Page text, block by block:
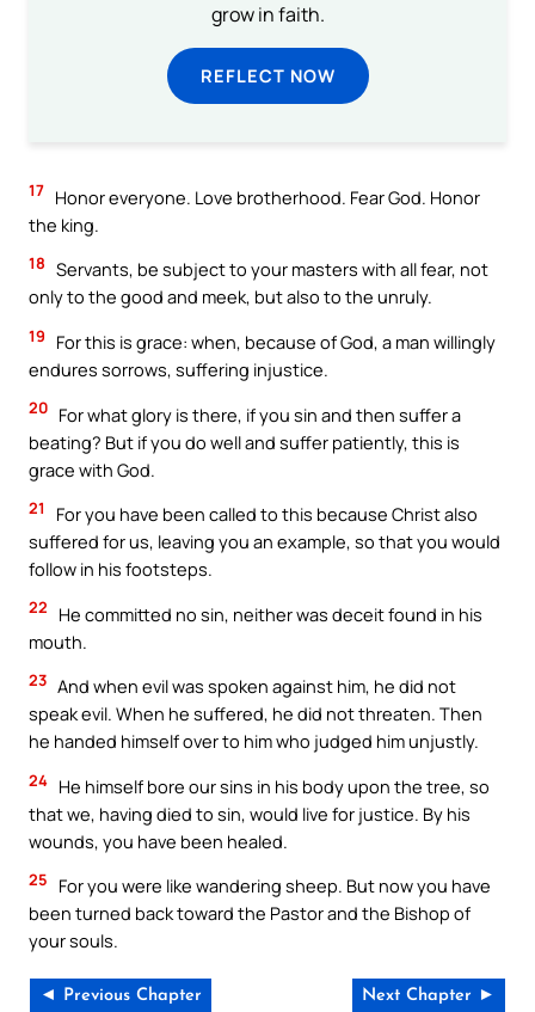
grow in faith.
REFLECT NOW
17 Honor everyone. Love brotherhood. Fear God. Honor
the king.
18 Servants, be subject to your masters with all fear, not
only to the good and meek, but also to the unruly.
19
For this is grace: when, because of God, a man willingly
endures sorrows, suffering injustice.
20 For what glory is there, if you sin and then suffer a
beating? But if you do well and suffer patiently, this is
grace with God.
21
For you have been called to this because Christ also
suffered for us, leaving you an example, so that you would
follow in his footsteps.
22
He committed no sin, neither was deceit found in his
mouth.
23 And when evil was spoken against him, he did not
speak evil. When he suffered, he did not threaten. Then
he handed himself over to him who judged him unjustly.
24 He himself bore our sins in his body upon the tree, so
that we, having died to sin, would live for justice. By his
wounds, you have been healed.
25
For you were like wandering sheep. But now you have
been turned back toward the Pastor and the Bishop of
your souls.
◄ Previous Chapter Next Chapter ►